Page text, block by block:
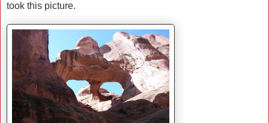
took this picture.